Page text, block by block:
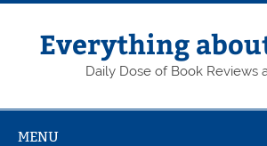
Skip
contentEverything
Daily Dose of Book Reviews
MENU